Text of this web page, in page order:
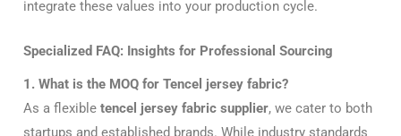
integrate these values into your production cycle.
Specialized FAQ: Insights for Professional Sourcing
1. What is the MOQ for Tencel jersey fabric?
As a flexible tencel jersey fabric supplier, we cater to both
startups and established brands. While industry standards